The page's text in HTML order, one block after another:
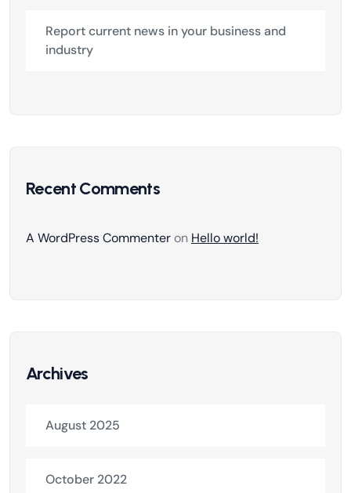
Report current news in your business and
industry
Recent Comments
A WordPress Commenter on Hello world!
Archives
August 2025
October 2022